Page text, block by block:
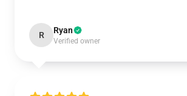
R Ryan
Verified owner